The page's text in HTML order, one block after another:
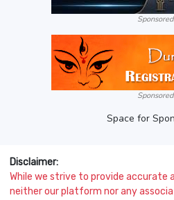
Sponsored
Sponsored
Space for
Disclaimer:
While we strive to provide accurate
neither our platform nor any